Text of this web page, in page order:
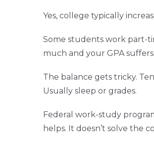
Yes, college typically
Some students work part-
much and your GPA
The balance gets tricky.
Usually sleep or grades.
Federal work-study
helps. It doesn’t solve the